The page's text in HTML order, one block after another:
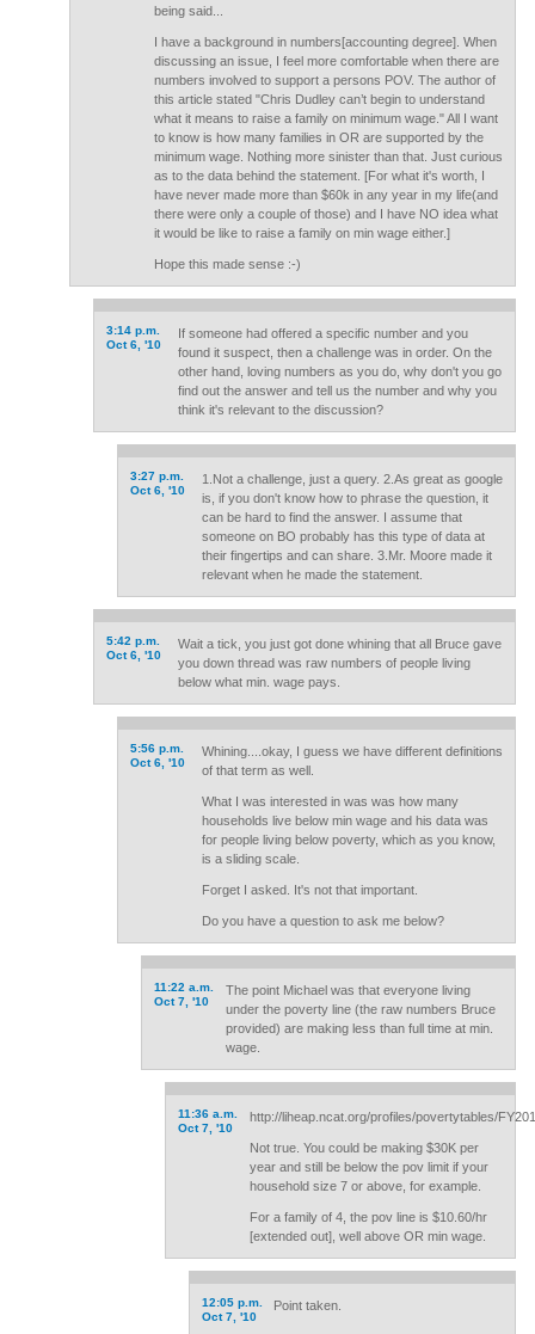
being said...
I have a background in numbers[accounting degree]. When
discussing an issue, I feel more comfortable when there are
numbers involved to support a persons POV. The author of
this article stated "Chris Dudley can’t begin to understand
what it means to raise a family on minimum wage." All I want
to know is how many families in OR are supported by the
minimum wage. Nothing more sinister than that. Just curious
as to the data behind the statement. [For what it's worth, I
have never made more than $60k in any year in my life(and
there were only a couple of those) and I have NO idea what
it would be like to raise a family on min wage either.]
Hope this made sense :-)
3:14 p.m.
Oct 6, '10
If someone had offered a specific number and you
found it suspect, then a challenge was in order. On the
other hand, loving numbers as you do, why don't you go
find out the answer and tell us the number and why you
think it's relevant to the discussion?
3:27 p.m.
Oct 6, '10
1.Not a challenge, just a query. 2.As great as google
is, if you don't know how to phrase the question, it
can be hard to find the answer. I assume that
someone on BO probably has this type of data at
their fingertips and can share. 3.Mr. Moore made it
relevant when he made the statement.
5:42 p.m.
Oct 6, '10
Wait a tick, you just got done whining that all Bruce gave
you down thread was raw numbers of people living
below what min. wage pays.
5:56 p.m.
Oct 6, '10
Whining....okay, I guess we have different definitions
of that term as well.
What I was interested in was was how many
households live below min wage and his data was
for people living below poverty, which as you know,
is a sliding scale.
Forget I asked. It's not that important.
Do you have a question to ask me below?
11:22 a.m.
Oct 7, '10
The point Michael was that everyone living
under the poverty line (the raw numbers Bruce
provided) are making less than full time at min.
wage.
11:36 a.m.
Oct 7, '10
http://liheap.ncat.org/profiles/povertytables/
Not true. You could be making $30K per
year and still be below the pov limit if your
household size 7 or above, for example.
For a family of 4, the pov line is $10.60/hr
[extended out], well above OR min wage.
12:05 p.m.
Oct 7, '10
Point taken.